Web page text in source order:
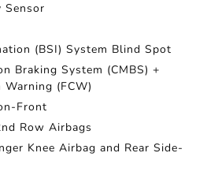
Sensor
(BSI) System Blind Spot
Braking System (CMBS) +
(FCW)
Front
Row Airbags
Knee Airbag and Rear Side-